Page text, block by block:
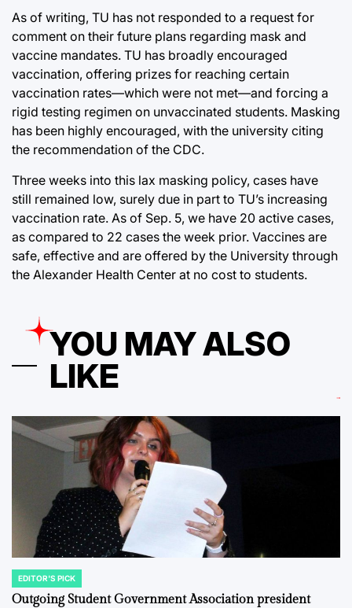
As of writing, TU has not responded to a request for
comment on their future plans regarding mask and
vaccine mandates. TU has broadly encouraged
vaccination, offering prizes for reaching certain
vaccination rates—which were not met—and forcing a
rigid testing regimen on unvaccinated students. Masking
has been highly encouraged, with the university citing
the recommendation of the CDC.
Three weeks into this lax masking policy, cases have
still remained low, surely due in part to TU’s increasing
vaccination rate. As of Sep. 5, we have 20 active cases,
as compared to 22 cases the week prior. Vaccines are
safe, effective and are offered by the University through
the Alexander Health Center at no cost to students.
YOU MAY ALSO
LIKE
POSTED
IN
EDITOR'S PICK
Outgoing Student Government Association president